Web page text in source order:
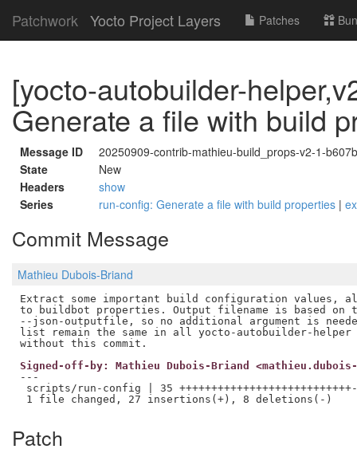
Patchwork Yocto Project Layers Patches
[yocto-autobuilder-
Generate a file with build
Message ID
20250909-contrib-mathieu-build_props-v2-1-
State
New
Headers
show
Series
run-config: Generate a file with build properties |
Commit Message
Mathieu Dubois-Briand
Extract some important build configuration values,
to buildbot properties. Output filename is based on
--json-outputfile, so no additional argument is
list remain the same in all yocto-autobuilder-helper
Signed-off-by: Mathieu Dubois-Briand <mathieu.dubois-
---
scripts/run-config | 35
Patch